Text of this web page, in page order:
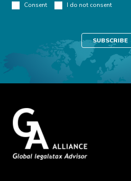
Consent I do not consent